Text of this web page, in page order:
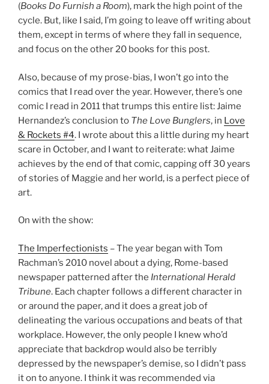
(Books Do Furnish a Room), mark the high point of the
cycle. But, like I said, I’m going to leave off writing about
them, except in terms of where they fall in sequence,
and focus on the other 20 books for this post.
Also, because of my prose-bias, I won’t go into the
comics that I read over the year. However, there’s one
comic I read in 2011 that trumps this entire list: Jaime
Hernandez’s conclusion to The Love Bunglers, in Love
& Rockets #4. I wrote about this a little during my heart
scare in October, and I want to reiterate: what Jaime
achieves by the end of that comic, capping off 30 years
of stories of Maggie and her world, is a perfect piece of
art.
On with the show:
The Imperfectionists – The year began with Tom
Rachman’s 2010 novel about a dying, Rome-based
newspaper patterned after the International Herald
Tribune. Each chapter follows a different character in
or around the paper, and it does a great job of
delineating the various occupations and beats of that
workplace. However, the only people I knew who’d
appreciate that backdrop would also be terribly
depressed by the newspaper’s demise, so I didn’t pass
it on to anyone. I think it was recommended via